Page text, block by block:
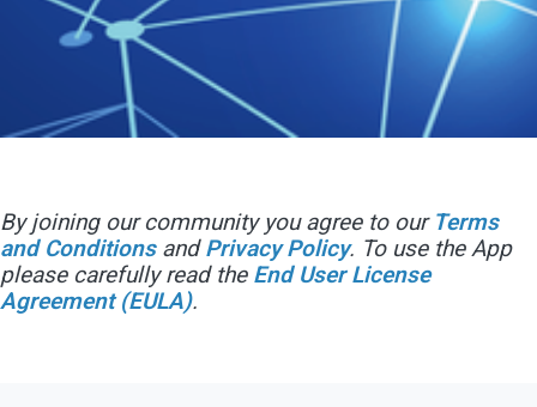
By joining our community you agree to our Terms
and ConditionsandPrivacy Policy. To use the App
please carefully read the End User License
Agreement (EULA).